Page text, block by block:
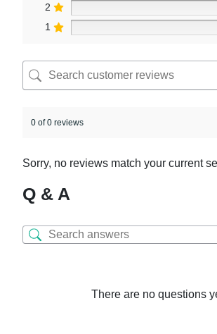
2
1
0 of 0 reviews
Sorry, no reviews match your current
Q & A
There are no questions